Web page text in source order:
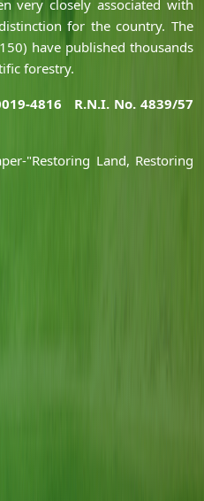
very closely associated with
for the country. The
have published thousands
forestry.
4816
R.N.I. No. 4839/57
"Restoring Land, Restoring